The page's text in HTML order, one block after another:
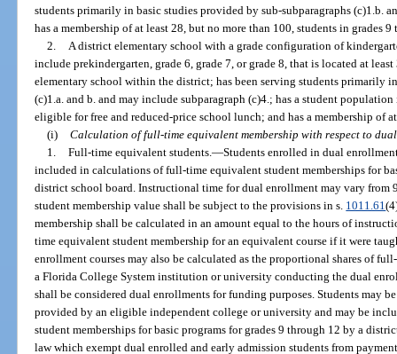
students primarily in basic studies provided by sub-subparagraphs (c)1.b.
has a membership of at least 28, but no more than 100, students in grades
2.
A district elementary school with a grade configuration of
include prekindergarten, grade 6, grade 7, or grade 8, that is located at
elementary school within the district; has been serving students primarily
(c)1.a. and b. and may include subparagraph (c)4.; has a student
eligible for free and reduced-price school lunch; and has a membership of
(i) Calculation of full-time equivalent membership with respect to
1. Full-time equivalent students. —Students enrolled in dual
included in calculations of full-time equivalent student memberships for
district school board. Instructional time for dual enrollment may vary from
student membership value shall be subject to the provisions in s. 1011.61
membership shall be calculated in an amount equal to the hours of
time equivalent student membership for an equivalent course if it were
enrollment courses may also be calculated as the proportional shares of
a Florida College System institution or university conducting the dual
shall be considered dual enrollments for funding purposes. Students may
provided by an eligible independent college or university and may be
student memberships for basic programs for grades 9 through 12 by a
law which exempt dual enrolled and early admission students from